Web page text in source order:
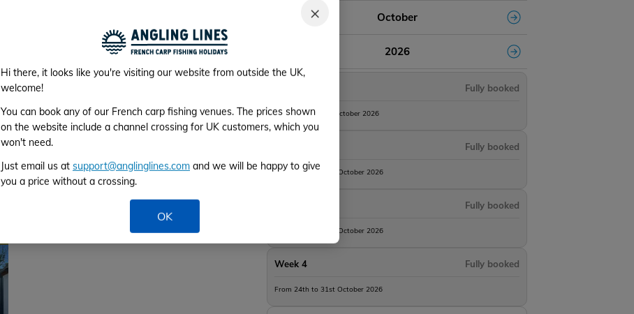
×
Hi there, it looks like you're visiting our website from outside the UK,
welcome!
You can book any of our French carp fishing venues. The prices shown
on the website include a channel crossing for UK customers, which you
won't need.
Just email us at support@anglinglines.com and we will be happy to give
you a price without a crossing.
OK
+17
October
2026
Fully booked
From 3rd to 10th October 2026
Fully booked
From 10th to 17th October 2026
Fully booked
From 17th to 24th October 2026
Week 4 Fully booked
From 24th to 31st October 2026